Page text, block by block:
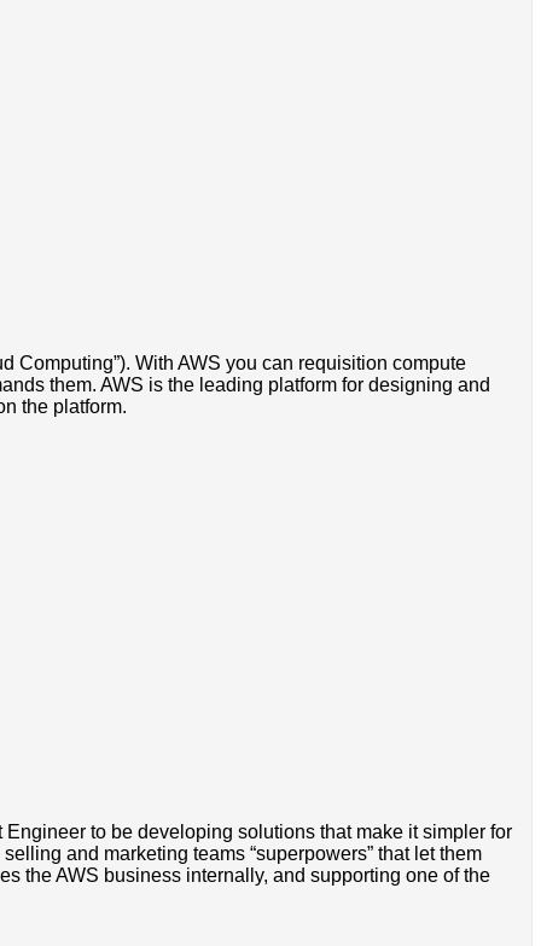
Computing”). With AWS you can requisition compute
them. AWS is the leading platform for designing and
the platform.
to be developing solutions that make it simpler for
and marketing teams “superpowers” that let them
the AWS business internally, and supporting one of the